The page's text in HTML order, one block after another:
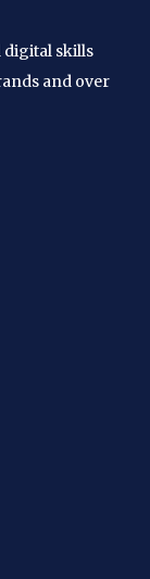
digital skills
and over